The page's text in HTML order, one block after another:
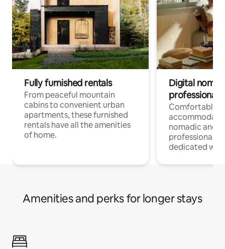
Fully furnished rentals
From peaceful mountain
cabins to convenient urban
apartments, these furnished
rentals have all the amenities
of home.
Digital
professionals
Comfortable
nomadic and
professionals
dedicated
Amenities and perks for longer stays